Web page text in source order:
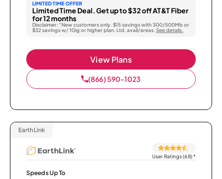
LIMITED TIME OFFER
Limited Time Deal. Get up to $32 off AT&T Fiber
for 12 months
Disclaimer: “New customers only. $15 savings with 300/500Mb or
$32 savings w/ 1Gig or higher plan. Ltd. avail/areas. See details.
View Plans
(866) 590-1023
EarthLink
User Ratings (68)*
Speeds Up To